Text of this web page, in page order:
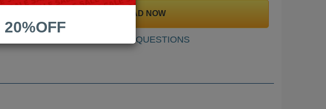
DOWNLOAD NOW
SAMPLE QUESTIONS
20%OFF